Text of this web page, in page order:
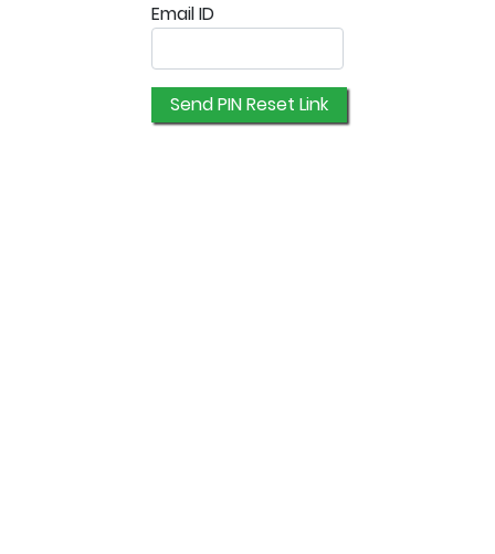
Email ID
Send PIN Reset Link